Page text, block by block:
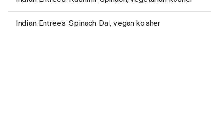
Indian Entrees, Spinach Dal, vegan kosher